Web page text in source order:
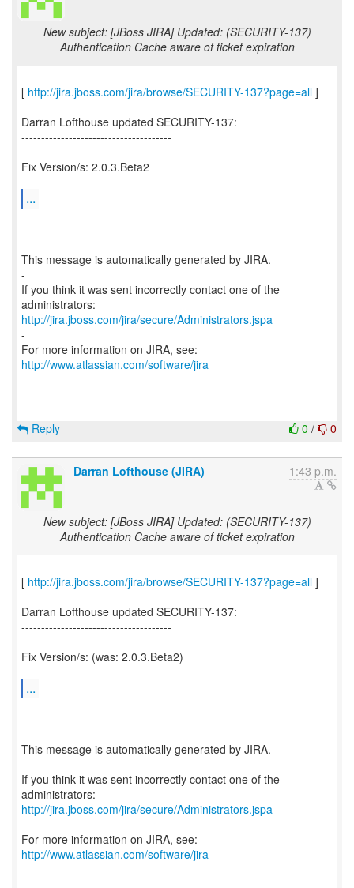
New subject: [JBoss JIRA] Updated: (SECURITY-137)
Authentication Cache aware of ticket expiration
[ http://jira.jboss.com/jira/browse/SECURITY-137?page=all ]
Darran Lofthouse updated SECURITY-137:
--------------------------------------
Fix Version/s: 2.0.3.Beta2
...
--
This message is automatically generated by JIRA.
-
If you think it was sent incorrectly contact one of the
http://jira.jboss.com/jira/secure/Administrators.jspa
-
For more information on JIRA, see:
http://www.atlassian.com/software/jira
0 / 0
Reply
Darran Lofthouse (JIRA) 1:43 p.m.
New subject: [JBoss JIRA] Updated: (SECURITY-137)
Authentication Cache aware of ticket expiration
[ http://jira.jboss.com/jira/browse/SECURITY-137?page=all ]
Darran Lofthouse updated SECURITY-137:
--------------------------------------
Fix Version/s: (was: 2.0.3.Beta2)
...
--
This message is automatically generated by JIRA.
-
If you think it was sent incorrectly contact one of the
http://jira.jboss.com/jira/secure/Administrators.jspa
-
For more information on JIRA, see:
http://www.atlassian.com/software/jira